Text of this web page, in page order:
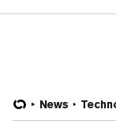
News